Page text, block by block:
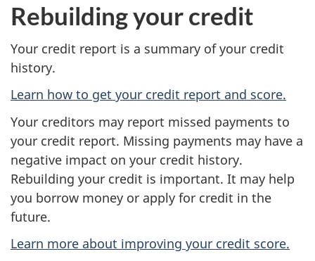
Rebuilding your credit
Your credit report is a summary of your credit
history.
Learn how to get your credit report and score.
Your creditors may report missed payments to
your credit report. Missing payments may have a
negative impact on your credit history.
Rebuilding your credit is important. It may help
you borrow money or apply for credit in the
future.
Learn more about improving your credit score.